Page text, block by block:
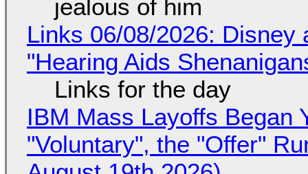
jealous of him
Links 06/08/2026: Disney
"Hearing Aids
Links for the day
IBM Mass Layoffs Began
"Voluntary", the "Offer"